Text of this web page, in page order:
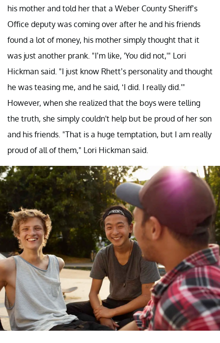
his mother and told her that a Weber County Sheriff’s
Office deputy was coming over after he and his friends
found a lot of money, his mother simply thought that it
was just another prank. "I’m like, 'You did not,'" Lori
Hickman said. "I just know Rhett’s personality and thought
he was teasing me, and he said, ‘I did. I really did.'"
However, when she realized that the boys were telling
the truth, she simply couldn't help but be proud of her son
and his friends. "That is a huge temptation, but I am really
proud of all of them," Lori Hickman said.